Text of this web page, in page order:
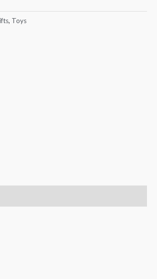
, Toys